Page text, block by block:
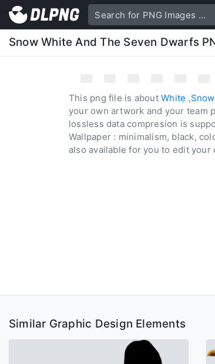
Snow White And The Seven Dwarfs
This png file is aboutWhite ,Snow
your own artwork and your team
lossless data compresion is
Wallpaper : minimalism, black,
also available for you to edit your
Similar Graphic Design Elements